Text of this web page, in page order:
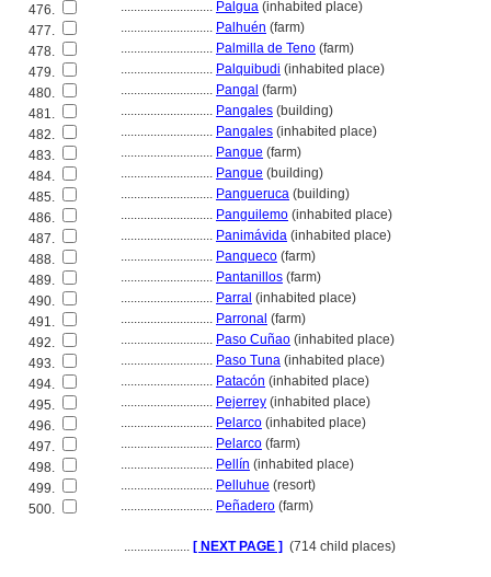
476.
............................ Palgua (inhabited place)
477.
............................ Palhuén (farm)
478.
............................ Palmilla de Teno (farm)
479.
............................ Palquibudi (inhabited place)
480.
............................ Pangal (farm)
481.
............................ Pangales (building)
482.
............................ Pangales (inhabited place)
483.
............................ Pangue (farm)
484.
............................ Pangue (building)
485.
............................ Pangueruca (building)
486.
............................ Panguilemo (inhabited place)
487.
............................ Panimávida (inhabited place)
488.
............................ Panqueco (farm)
489.
............................ Pantanillos (farm)
490.
............................ Parral (inhabited place)
491.
............................ Parronal (farm)
492.
............................ Paso Cuñao (inhabited place)
493.
............................ Paso Tuna (inhabited place)
494.
............................ Patacón (inhabited place)
495.
............................ Pejerrey (inhabited place)
496.
............................ Pelarco (inhabited place)
497.
............................ Pelarco (farm)
498.
............................ Pellín (inhabited place)
499.
............................ Pelluhue (resort)
500.
............................ Peñadero (farm)
.................... [ NEXT PAGE ] (714 child places)